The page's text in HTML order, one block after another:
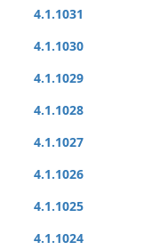
4.1.1031
4.1.1030
4.1.1029
4.1.1028
4.1.1027
4.1.1026
4.1.1025
4.1.1024